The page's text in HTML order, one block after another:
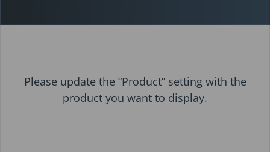
Please update the “Product” setting with the
product you want to display.